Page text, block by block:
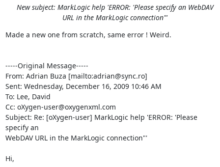
New subject: MarkLogic help 'ERROR: 'Please specify an WebDAV
URL in the MarkLogic connection"'
Made a new one from scratch, same error ! Weird.
-----Original Message-----
From: Adrian Buza [mailto:adrian@sync.ro]
Sent: Wednesday, December 16, 2009 10:46 AM
To: Lee, David
Cc: oXygen-user@oxygenxml.com
Subject: Re: [oXygen-user] MarkLogic help 'ERROR: 'Please
specify an
WebDAV URL in the MarkLogic connection"'
Hi,